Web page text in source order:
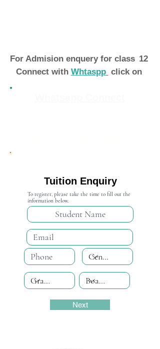
For Admision enquery for class 12
Connect with Whtaspp click on
Tuition Enquiry
To register, please take the time to fill out the
information below.
Next